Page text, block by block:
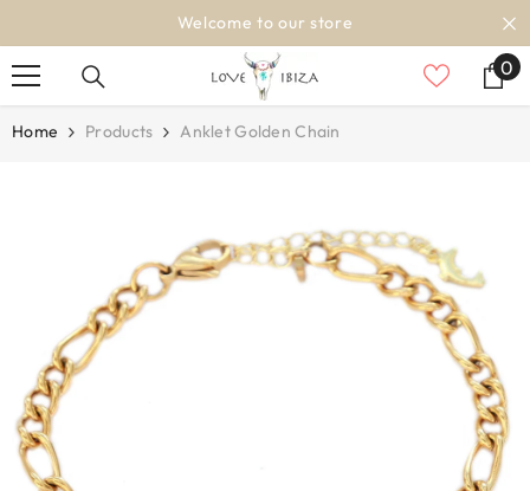
Welcome to our store
00
Home Products Anklet Golden Chain